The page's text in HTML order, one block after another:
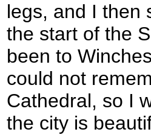
legs, and I then
the start of the
been to
could not
Cathedral, so I
the city is